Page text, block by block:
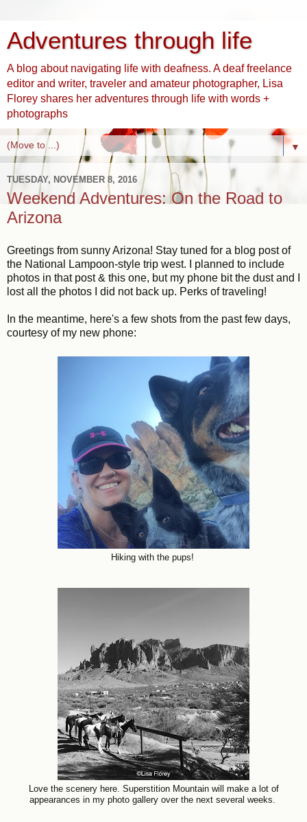
Adventures through life
A blog about navigating life with deafness. A deaf freelance
editor and writer, traveler and amateur photographer, Lisa
Florey shares her adventures through life with words +
photographs
▼
TUESDAY, NOVEMBER 8, 2016
Weekend Adventures: On the Road to
Arizona
Greetings from sunny Arizona! Stay tuned for a blog post of
the National Lampoon-style trip west. I planned to include
photos in that post & this one, but my phone bit the dust and I
lost all the photos I did not back up. Perks of traveling!
In the meantime, here's a few shots from the past few days,
courtesy of my new phone:
Hiking with the pups!
Love the scenery here. Superstition Mountain will make a lot of
appearances in my photo gallery over the next several weeks.